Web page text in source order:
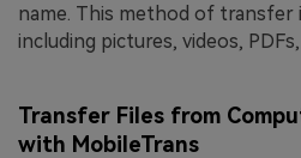
name. This method of transfer
including pictures, videos,
Transfer Files from
with MobileTrans